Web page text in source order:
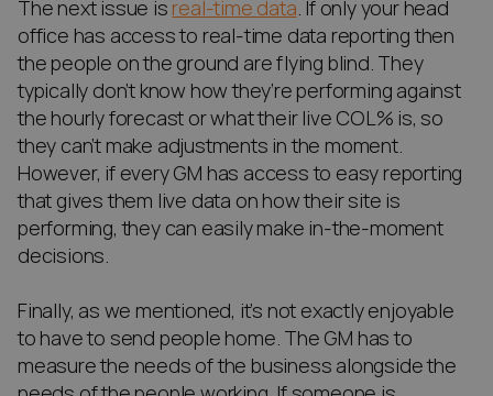
The next issue is real-time data. If only your head
office has access to real-time data reporting then
the people on the ground are flying blind. They
typically don’t know how they’re performing against
the hourly forecast or what their live COL% is, so
they can’t make adjustments in the moment.
However, if every GM has access to easy reporting
that gives them live data on how their site is
performing, they can easily make in-the-moment
decisions.
Finally, as we mentioned, it’s not exactly enjoyable
to have to send people home. The GM has to
measure the needs of the business alongside the